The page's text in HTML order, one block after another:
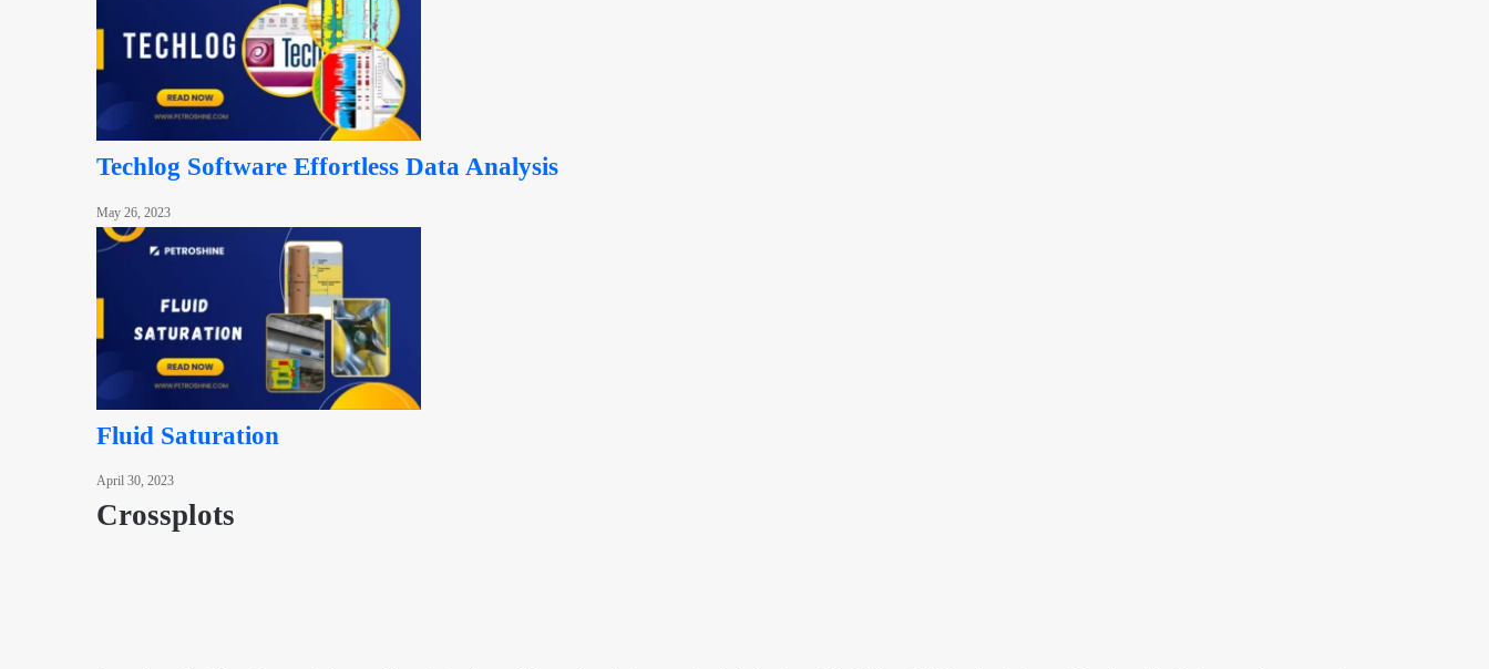
Techlog Software Effortless Data Analysis
May 26, 2023
Fluid Saturation
April 30, 2023
Crossplots